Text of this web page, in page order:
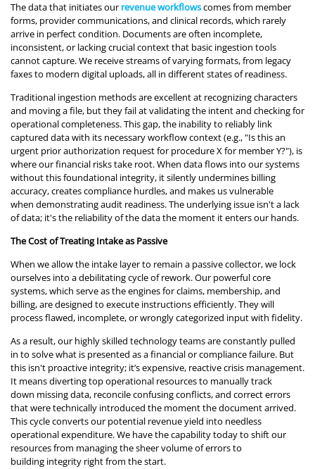
The data that initiates our revenue workflowscomes from member
forms, provider communications, and clinical records, which rarely
arrive in perfect condition. Documents are often incomplete,
inconsistent, or lacking crucial context that basic ingestion tools
cannot capture. We receive streams of varying formats, from legacy
faxes to modern digital uploads, all in different states of readiness.
Traditional ingestion methods are excellent at recognizing characters
and moving a file, but they fail at validating the intent and checking for
operational completeness. This gap, the inability to reliably link
captured data with its necessary workflow context (e.g., "Is this an
urgent prior authorization request for procedure X for member Y?"), is
where our financial risks take root. When data flows into our systems
without this foundational integrity, it silently undermines billing
accuracy, creates compliance hurdles, and makes us vulnerable
when demonstrating audit readiness. The underlying issue isn't a lack
of data; it's the reliability of the data the moment it enters our hands.
The Cost of Treating Intake as Passive
When we allow the intake layer to remain a passive collector, we lock
ourselves into a debilitating cycle of rework. Our powerful core
systems, which serve as the engines for claims, membership, and
billing, are designed to execute instructions efficiently. They will
process flawed, incomplete, or wrongly categorized input with fidelity.
As a result, our highly skilled technology teams are constantly pulled
in to solve what is presented as a financial or compliance failure. But
this isn't proactive integrity; it’s expensive, reactive crisis management.
It means diverting top operational resources to manually track
down missing data, reconcile confusing conflicts, and correct errors
that were technically introduced the moment the document arrived.
This cycle converts our potential revenue yield into needless
operational expenditure. We have the capability today to shift our
resources from managing the sheer volume of errors to
building integrity right from the start.